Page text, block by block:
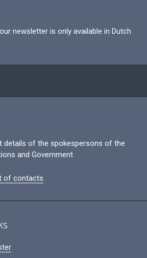
newsletter is only available in Dutch
details of the spokespersons of the
and Government
of contacts